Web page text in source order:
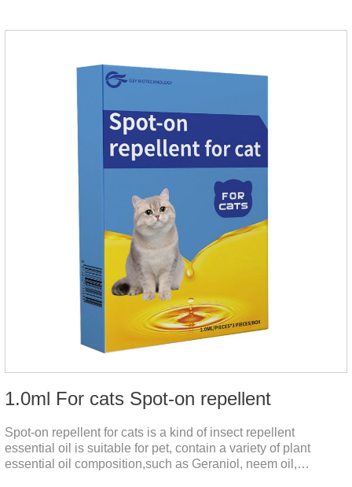
1.0ml For cats Spot-on repellent
Spot-on repellent for cats is a kind of insect repellent
essential oil is suitable for pet, contain a variety of plant
essential oil composition,such as Geraniol, neem oil,